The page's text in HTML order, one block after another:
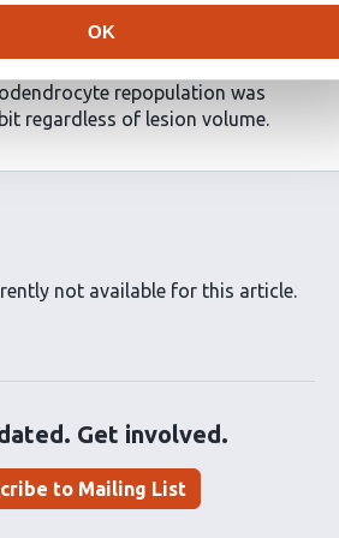
OK
accumulated around the edge of
repopulation was
regardless of lesion volume.
not available for this article.
Get involved.
to Mailing List